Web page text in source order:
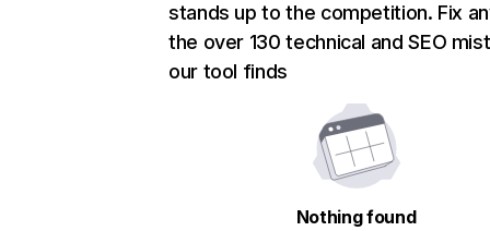
stands up to the competition. Fix
the over 130 technical and SEO
our tool finds
Nothing found